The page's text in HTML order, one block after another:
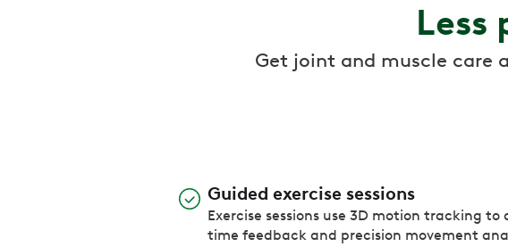
Less
Get joint and muscle care
Guided exercise sessions
Exercise sessions use 3D motion tracking to
time feedback and precision movement